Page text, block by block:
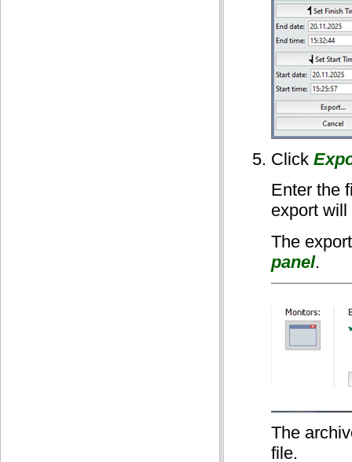
Click
Enter the
export
The
panel.
The
file.